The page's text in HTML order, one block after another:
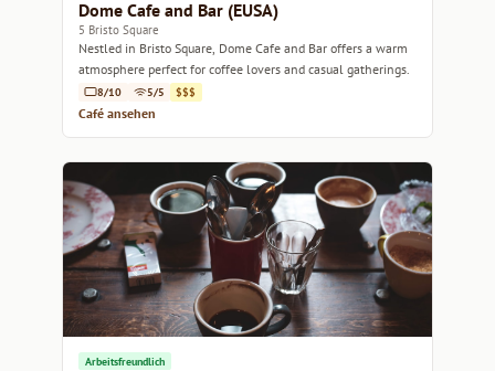
Dome Cafe and Bar (EUSA)
5 Bristo Square
Nestled in Bristo Square, Dome Cafe and Bar offers a warm
atmosphere perfect for coffee lovers and casual gatherings.
8/10 5/5 $$$
Café ansehen
Arbeitsfreundlich